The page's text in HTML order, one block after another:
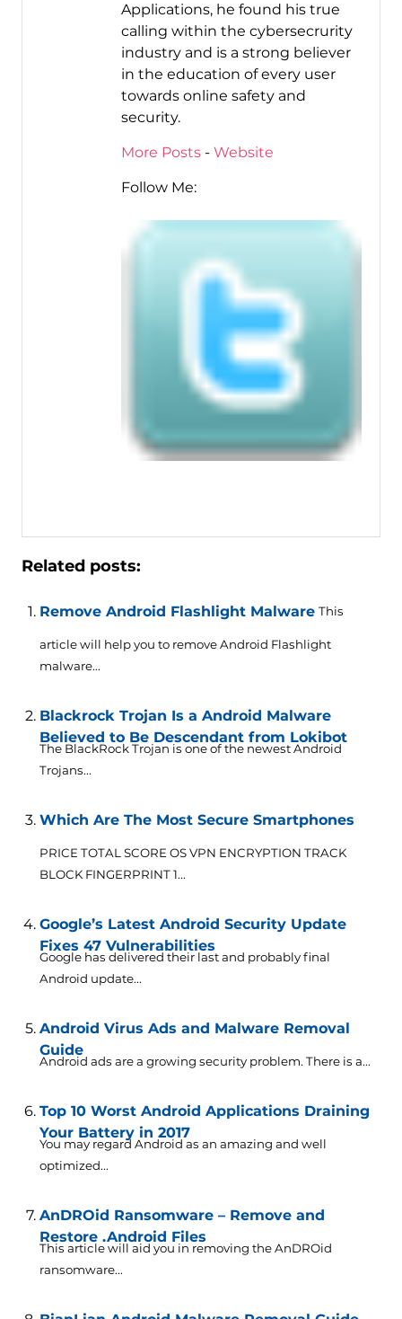
Applications, he found his true
calling within the cybersecrurity
industry and is a strong believer
in the education of every user
towards online safety and
security.
More Posts- Website
Follow Me:
Related posts:
Remove Android Flashlight Malware This
article will help you to remove Android Flashlight
malware...
Blackrock Trojan Is a Android Malware
Believed to Be Descendant from Lokibot
The BlackRock Trojan is one of the newest Android
Trojans...
Which Are The Most Secure Smartphones
PRICE TOTAL SCORE OS VPN ENCRYPTION TRACK
BLOCK FINGERPRINT 1...
Google’s Latest Android Security Update
Fixes 47 Vulnerabilities
Google has delivered their last and probably final
Android update...
Android Virus Ads and Malware Removal
Guide
Android ads are a growing security problem. There is a...
Top 10 Worst Android Applications Draining
Your Battery in 2017
You may regard Android as an amazing and well
optimized...
AnDROid Ransomware – Remove and
Restore .Android Files
This article will aid you in removing the AnDROid
ransomware...